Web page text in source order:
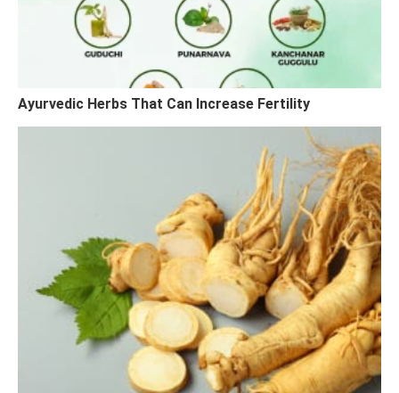
Ayurvedic Herbs That Can Increase Fertility